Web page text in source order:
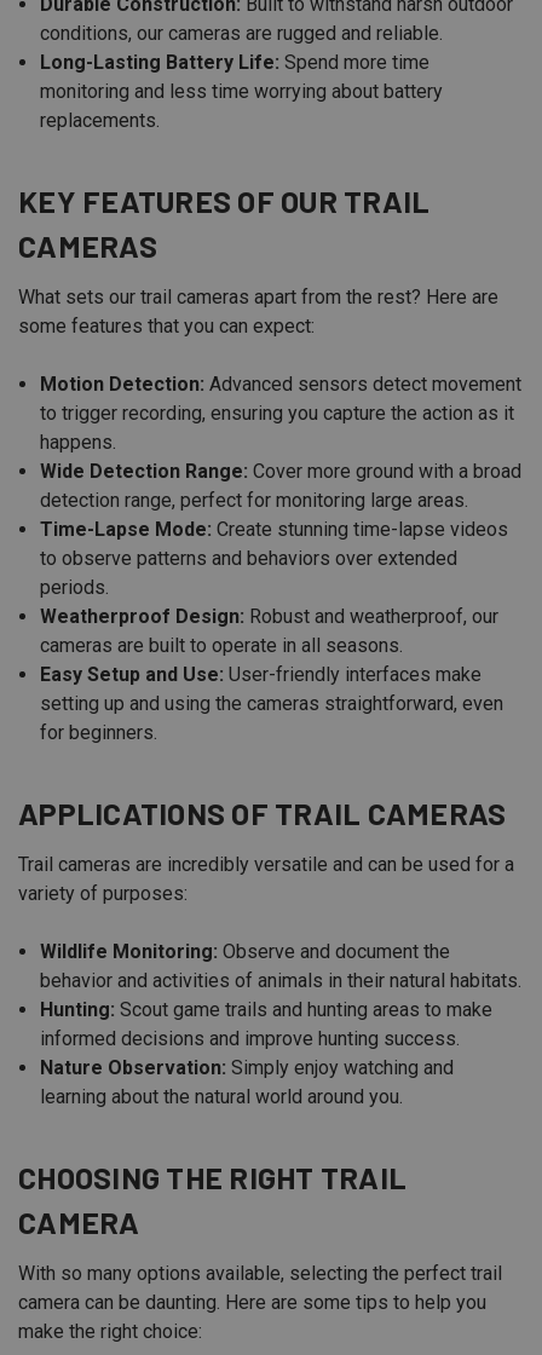
conditions, our cameras are rugged and reliable.
Long-Lasting Battery Life: Spend more time
monitoring and less time worrying about battery
replacements.
KEY FEATURES OF OUR TRAIL
CAMERAS
What sets our trail cameras apart from the rest? Here are
some features that you can expect:
Motion Detection: Advanced sensors detect movement
to trigger recording, ensuring you capture the action as it
happens.
Wide Detection Range: Cover more ground with a broad
detection range, perfect for monitoring large areas.
Time-Lapse Mode: Create stunning time-lapse videos
to observe patterns and behaviors over extended
periods.
Weatherproof Design: Robust and weatherproof, our
cameras are built to operate in all seasons.
Easy Setup and Use: User-friendly interfaces make
setting up and using the cameras straightforward, even
for beginners.
APPLICATIONS OF TRAIL CAMERAS
Trail cameras are incredibly versatile and can be used for a
variety of purposes:
Wildlife Monitoring: Observe and document the
behavior and activities of animals in their natural habitats.
Hunting: Scout game trails and hunting areas to make
informed decisions and improve hunting success.
Nature Observation: Simply enjoy watching and
learning about the natural world around you.
CHOOSING THE RIGHT TRAIL
CAMERA
With so many options available, selecting the perfect trail
camera can be daunting. Here are some tips to help you
make the right choice: